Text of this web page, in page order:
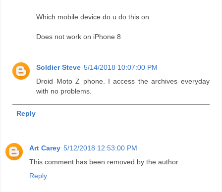
Which mobile device do u do this on
Does not work on iPhone 8
Soldier Steve 5/14/2018 10:07:00 PM
Droid Moto Z phone. I access the archives everyday
with no problems.
Reply
Art Carey 5/12/2018 12:53:00 PM
This comment has been removed by the author.
Reply